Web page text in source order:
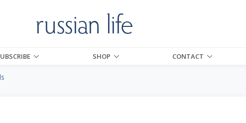
SHOP CONTACT